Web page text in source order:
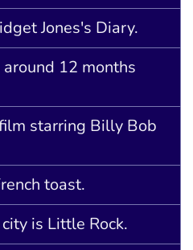
Jones's Diary.
12 months
starring Billy Bob
toast.
is Little Rock.